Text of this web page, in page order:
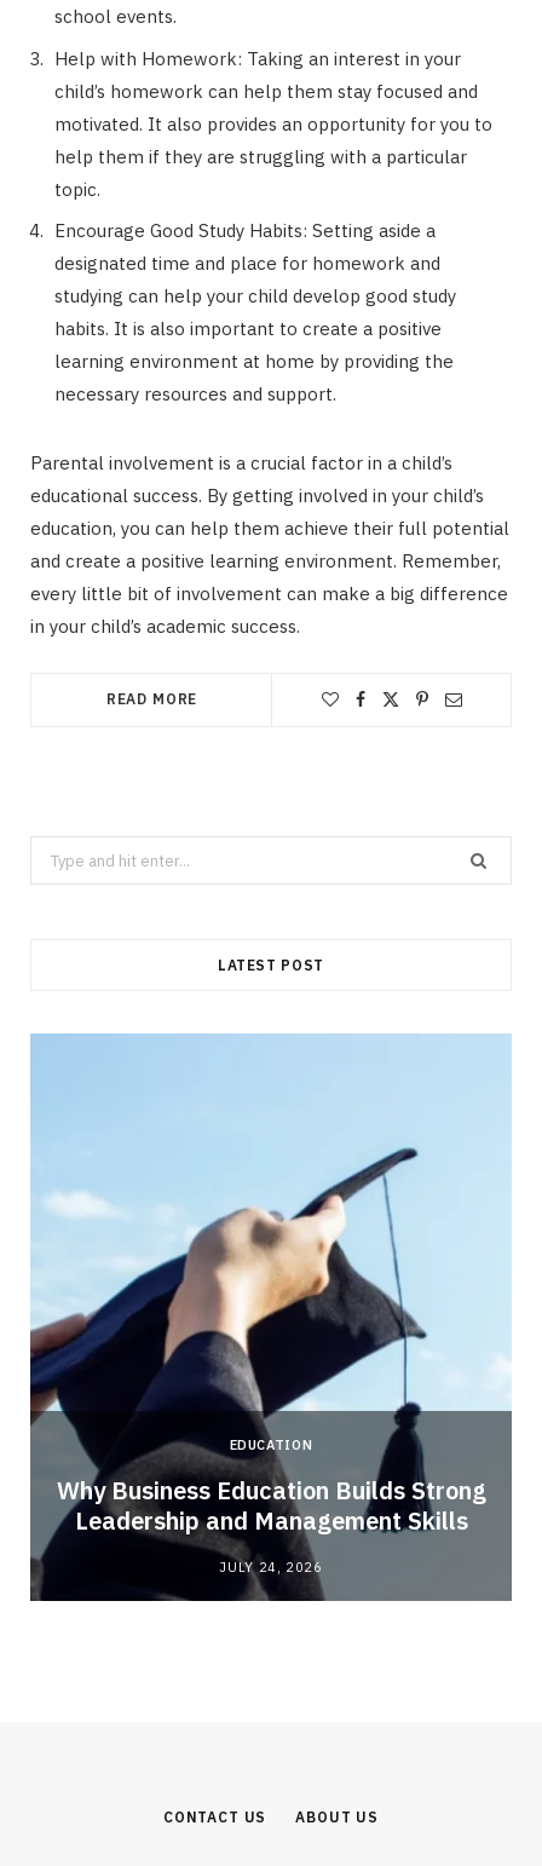
school events.
Help with Homework: Taking an interest in your
child’s homework can help them stay focused and
motivated. It also provides an opportunity for you to
help them if they are struggling with a particular
topic.
Encourage Good Study Habits: Setting aside a
designated time and place for homework and
studying can help your child develop good study
habits. It is also important to create a positive
learning environment at home by providing the
necessary resources and support.
Parental involvement is a crucial factor in a child’s
educational success. By getting involved in your child’s
education, you can help them achieve their full potential
and create a positive learning environment. Remember,
every little bit of involvement can make a big difference
in your child’s academic success.
READ MORE
Search
for:
LATEST POST
EDUCATION
Why Business Education Builds Strong
Leadership and Management Skills
JULY 24, 2026
CONTACT US ABOUT US